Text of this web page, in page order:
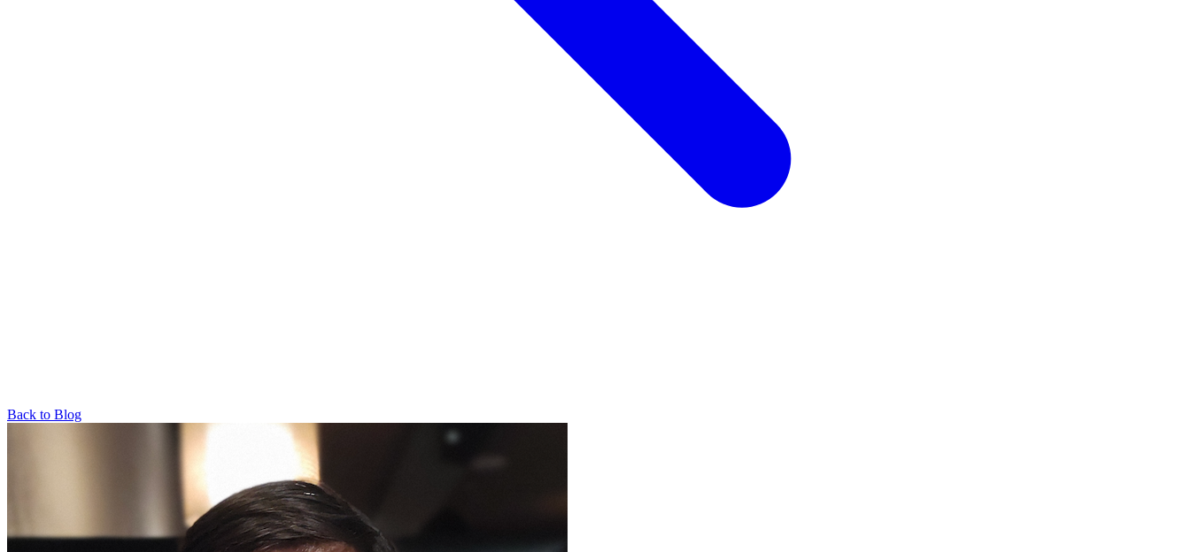
Back to Blog